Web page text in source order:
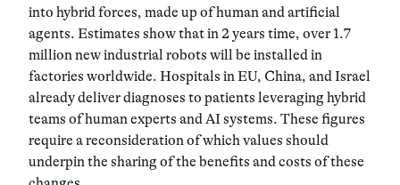
into hybrid forces, made up of human and artificial
agents. Estimates show that in 2 years time, over 1.7
million new industrial robots will be installed in
factories worldwide. Hospitals in EU, China, and Israel
already deliver diagnoses to patients leveraging hybrid
teams of human experts and AI systems. These figures
require a reconsideration of which values should
underpin the sharing of the benefits and costs of these